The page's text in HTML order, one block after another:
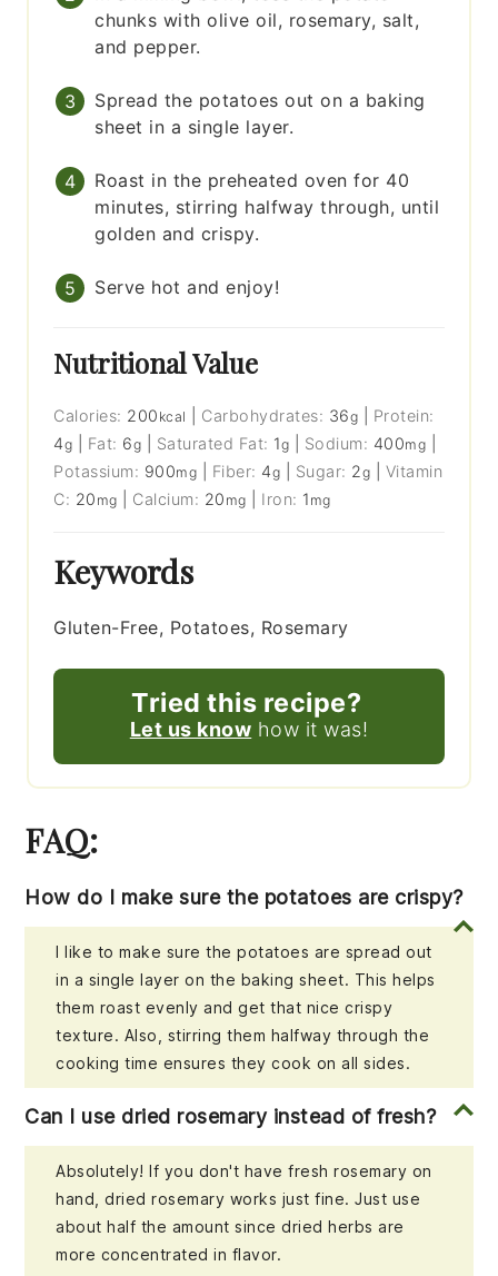
chunks with olive oil, rosemary, salt,
and pepper.
Spread the potatoes out on a baking
sheet in a single layer.
Roast in the preheated oven for 40
minutes, stirring halfway through, until
golden and crispy.
Serve hot and enjoy!
Nutritional Value
Calories: 200 kcal Carbohydrates: 36g
Protein:
4g Fat: 6g Saturated Fat: 1g Sodium: 400mg
Potassium: 900mg Fiber: 4g Sugar: 2g
Vitamin
C: 20 mg Calcium: 20 mg Iron: 1 mg
Keywords
Gluten-Free, Potatoes, Rosemary
Tried this recipe?
Let us know how it was!
FAQ:
How do I make sure the potatoes are crispy?
I like to make sure the potatoes are spread out
in a single layer on the baking sheet. This helps
them roast evenly and get that nice crispy
texture. Also, stirring them halfway through the
cooking time ensures they cook on all sides.
Can I use dried rosemary instead of fresh?
Absolutely! If you don't have fresh rosemary on
hand, dried rosemary works just fine. Just use
about half the amount since dried herbs are
more concentrated in flavor.